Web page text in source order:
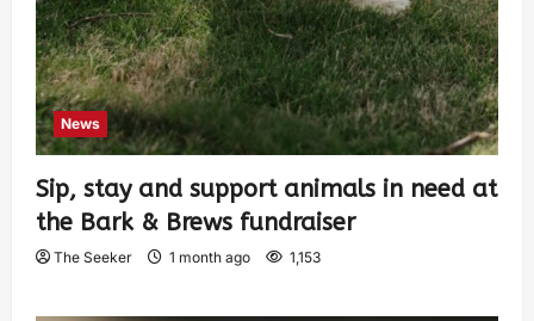
News
Sip, stay and support animals in need at
the Bark & Brews fundraiser
The Seeker 1 month ago 1,153